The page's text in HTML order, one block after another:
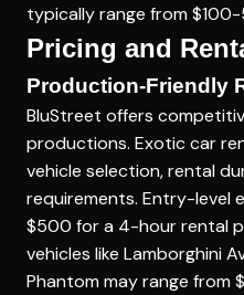
typically range from
Pricing and
Production-Friendly
BluStreet offers
productions. Exotic car
vehicle selection, rental
requirements. Entry-level
$500 for a 4-hour rental
vehicles like Lamborghini
Phantom may range